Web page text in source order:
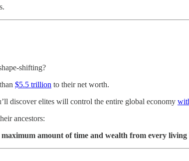
shifting?
$5.5 trillion to their net worth.
discover elites will control the entire global economy
ancestors:
amount of time and wealth from every living